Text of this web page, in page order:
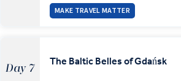
MAKE TRAVEL MATTER
Day 7
The Baltic Belles of Gdańsk